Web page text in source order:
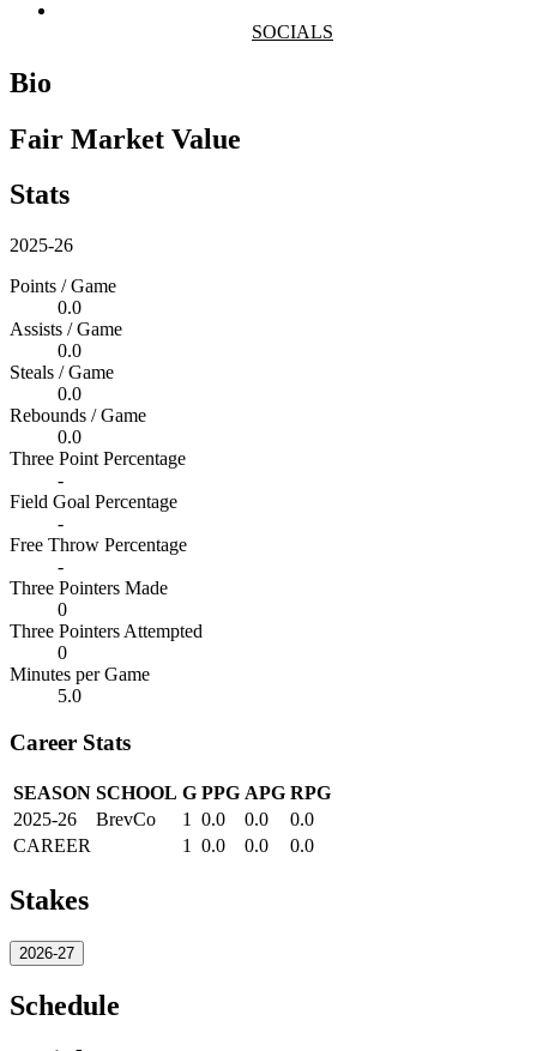
SOCIALS
Bio
Fair Market Value
Stats
2025-26
Points / Game
0.0
Assists / Game
0.0
Steals / Game
0.0
Rebounds / Game
0.0
Three Point Percentage
-
Field Goal Percentage
-
Free Throw Percentage
-
Three Pointers Made
0
Three Pointers Attempted
0
Minutes per Game
5.0
Career Stats
SEASON SCHOOL G PPG APG RPG
2025-26
BrevCo 1 0.0 0.0
0.0
CAREER
1 0.0 0.0 0.0
Stakes
2026-27
Schedule